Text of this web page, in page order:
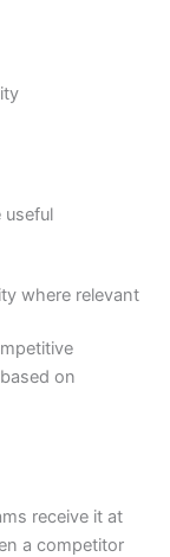
useful
where relevant
on
receive it at
a competitor